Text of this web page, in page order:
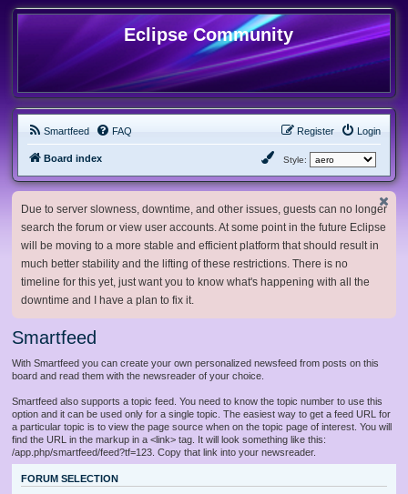
Eclipse Community
Smartfeed FAQ Login
Register
Board index Style:
Due to server slowness, downtime, and other issues, guests can no longer
search the forum or view user accounts. At some point in the future Eclipse
will be moving to a more stable and efficient platform that should result in
much better stability and the lifting of these restrictions. There is no
timeline for this yet, just want you to know what's happening with all the
downtime and I have a plan to fix it.
Smartfeed
With Smartfeed you can create your own personalized newsfeed from posts on this
board and read them with the newsreader of your choice.
Smartfeed also supports a topic feed. You need to know the topic number to use this
option and it can be used only for a single topic. The easiest way to get a feed URL for
a particular topic is to view the page source when on the topic page of interest. You will
find the URL in the markup in a <link> tag. It will look something like this:
/app.php/smartfeed/feed?tf=123. Copy that link into your newsreader.
FORUM SELECTION